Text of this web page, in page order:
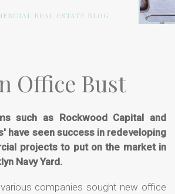
REAL ESTATE BLOG
Office Bust
such as Rockwood Capital and
have seen success in redeveloping
projects to put on the market in
Navy Yard.
companies sought new office